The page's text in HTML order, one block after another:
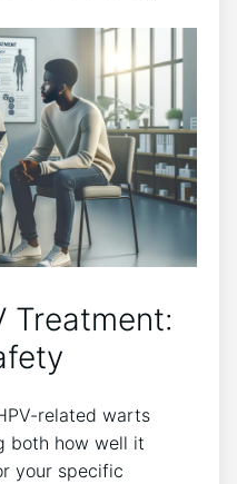
Treatment:
related warts
both how well it
your specific